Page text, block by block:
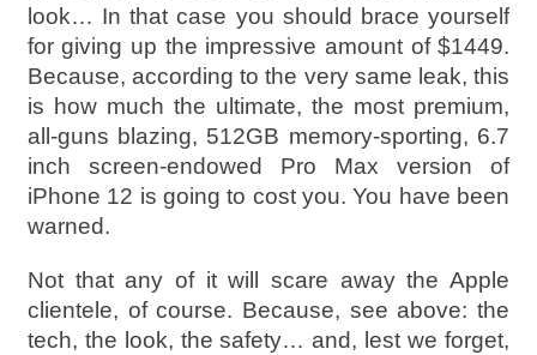
look… In that case you should brace yourself
for giving up the impressive amount of $1449.
Because, according to the very same leak, this
is how much the ultimate, the most premium,
all-guns blazing, 512GB memory-sporting, 6.7
inch screen-endowed Pro Max version of
iPhone 12 is going to cost you. You have been
warned.
Not that any of it will scare away the Apple
clientele, of course. Because, see above: the
tech, the look, the safety… and, lest we forget,